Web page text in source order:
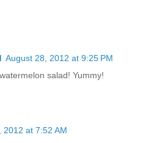
August 28, 2012 at 9:25 PM
salad! Yummy!
2012 at 7:52 AM